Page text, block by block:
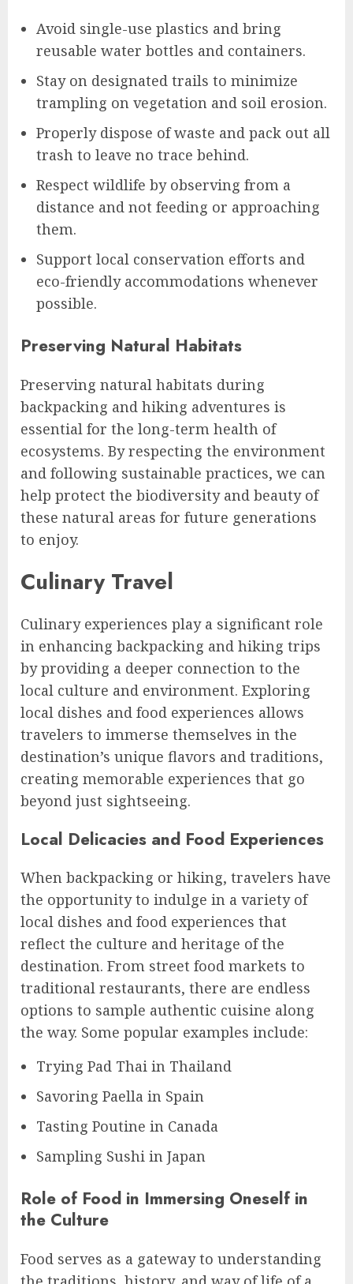
Avoid single-use plastics and bring
reusable water bottles and containers.
Stay on designated trails to minimize
trampling on vegetation and soil erosion.
Properly dispose of waste and pack out all
trash to leave no trace behind.
Respect wildlife by observing from a
distance and not feeding or approaching
them.
Support local conservation efforts and
eco-friendly accommodations whenever
possible.
Preserving Natural Habitats
Preserving natural habitats during
backpacking and hiking adventures is
essential for the long-term health of
ecosystems. By respecting the environment
and following sustainable practices, we can
help protect the biodiversity and beauty of
these natural areas for future generations
to enjoy.
Culinary Travel
Culinary experiences play a significant role
in enhancing backpacking and hiking trips
by providing a deeper connection to the
local culture and environment. Exploring
local dishes and food experiences allows
travelers to immerse themselves in the
destination’s unique flavors and traditions,
creating memorable experiences that go
beyond just sightseeing.
Local Delicacies and Food Experiences
When backpacking or hiking, travelers have
the opportunity to indulge in a variety of
local dishes and food experiences that
reflect the culture and heritage of the
destination. From street food markets to
traditional restaurants, there are endless
options to sample authentic cuisine along
the way. Some popular examples include:
Trying Pad Thai in Thailand
Savoring Paella in Spain
Tasting Poutine in Canada
Sampling Sushi in Japan
Role of Food in Immersing Oneself in
the Culture
Food serves as a gateway to understanding